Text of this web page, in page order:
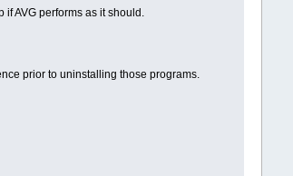
if AVG performs as it should.
prior to uninstalling those programs.